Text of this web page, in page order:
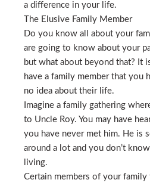
a difference in your life.
The Elusive Family Member
Do you know all about your
are going to know about your
but what about beyond that? It
have a family member that you
no idea about their life.
Imagine a family gathering
to Uncle Roy. You may have
you have never met him. He is
around a lot and you don’t
living.
Certain members of your